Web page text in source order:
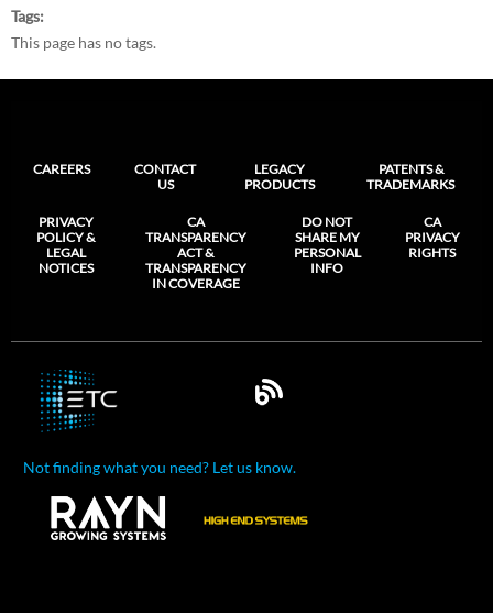
Tags
This page has no tags.
CAREERS
CONTACT
US
LEGACY
PRODUCTS
PATENTS &
TRADEMARKS
PRIVACY
POLICY &
LEGAL
NOTICES
CA
TRANSPARENCY
ACT &
TRANSPARENCY
IN COVERAGE
DO NOT
SHARE MY
PERSONAL
INFO
CA
PRIVACY
RIGHTS
Not finding what you need? Let us know.